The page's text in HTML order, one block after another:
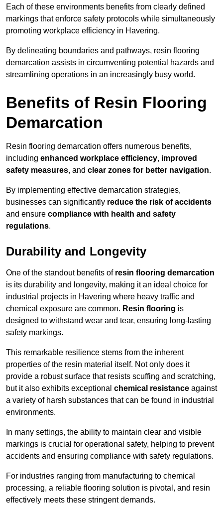
Each of these environments benefits from clearly defined
markings that enforce safety protocols while simultaneously
promoting workplace efficiency in Havering.
By delineating boundaries and pathways, resin flooring
demarcation assists in circumventing potential hazards and
streamlining operations in an increasingly busy world.
Benefits of Resin Flooring
Demarcation
Resin flooring demarcation offers numerous benefits,
including enhanced workplace efficiency, improved
safety measures, and clear zones for better navigation.
By implementing effective demarcation strategies,
businesses can significantly reduce the risk of accidents
and ensure compliance with health and safety
regulations.
Durability and Longevity
One of the standout benefits of resin flooring demarcation
is its durability and longevity, making it an ideal choice for
industrial projects in Havering where heavy traffic and
chemical exposure are common. Resin flooring is
designed to withstand wear and tear, ensuring long-lasting
safety markings.
This remarkable resilience stems from the inherent
properties of the resin material itself. Not only does it
provide a robust surface that resists scuffing and scratching,
but it also exhibits exceptional chemical resistance against
a variety of harsh substances that can be found in industrial
environments.
In many settings, the ability to maintain clear and visible
markings is crucial for operational safety, helping to prevent
accidents and ensuring compliance with safety regulations.
For industries ranging from manufacturing to chemical
processing, a reliable flooring solution is pivotal, and resin
effectively meets these stringent demands.